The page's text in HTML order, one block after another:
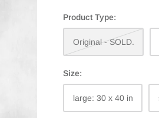
Product Type:
Original - SOLD.
Size:
large: 30 x 40 in